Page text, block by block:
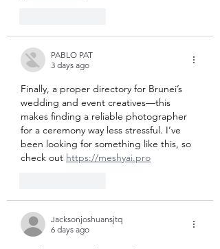
PABLO PAT
3 days ago
Finally, a proper directory for Brunei’s
wedding and event creatives—this
makes finding a reliable photographer
for a ceremony way less stressful. I’ve
been looking for something like this, so
check out https://meshyai.pro
Jacksonjoshuansjtq
6 days ago